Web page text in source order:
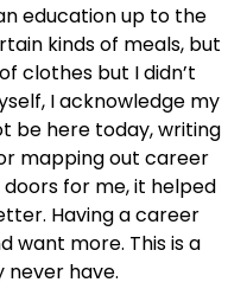
education up to the
kinds of meals, but
clothes but I didn’t
I acknowledge my
be here today, writing
mapping out career
for me, it helped
Having a career
want more. This is a
never have.